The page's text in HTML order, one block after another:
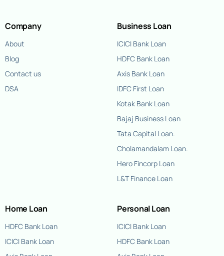
Company
About
Blog
Contact us
DSA
Business Loan
ICICI Bank Loan
HDFC Bank Loan
Axis Bank Loan
IDFC First Loan
Kotak Bank Loan
Bajaj Business Loan
Tata Capital Loan.
Cholamandalam Loan.
Hero Fincorp Loan
L&T Finance Loan
Home Loan
HDFC Bank Loan
ICICI Bank Loan
Personal Loan
ICICI Bank Loan
HDFC Bank Loan